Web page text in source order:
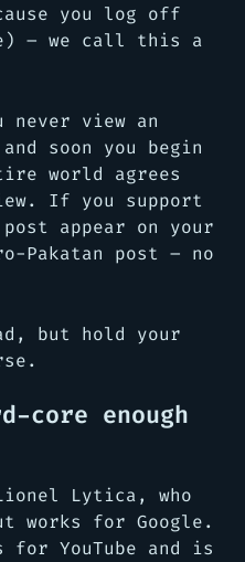
you log off
– we call this a
never view an
soon you begin
world agrees
If you support
appear on your
Pakatan post – no
but hold your
core enough
Lytica, who
works for Google.
YouTube and is